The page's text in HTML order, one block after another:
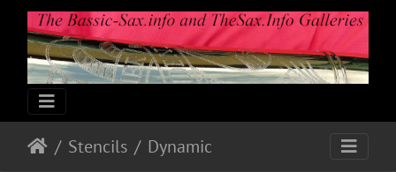
Stencils Dynamic